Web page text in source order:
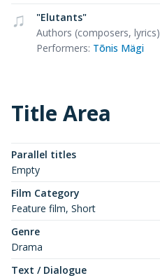
"Elutants"
Authors (composers, lyrics)
Performers: Tõnis Mägi
Title Area
Parallel titles
Empty
Film Category
Feature film, Short
Genre
Drama
Text / Dialogue